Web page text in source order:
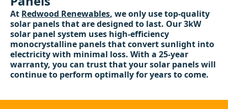
At Redwood Renewables, we only use top-quality
solar panels that are designed to last. Our 3kW
solar panel system uses high-efficiency
monocrystalline panels that convert sunlight into
electricity with minimal loss. With a 25-year
warranty, you can trust that your solar panels will
continue to perform optimally for years to come.